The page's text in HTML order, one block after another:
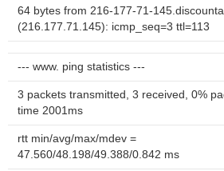
64 bytes from 216-177-71-
(216.177.71.145): icmp_seq=3 ttl=113
--- www. ping statistics ---
3 packets transmitted, 3 received, 0%
time 2001ms
rtt min/avg/max/mdev =
47.560/48.198/49.388/0.842 ms